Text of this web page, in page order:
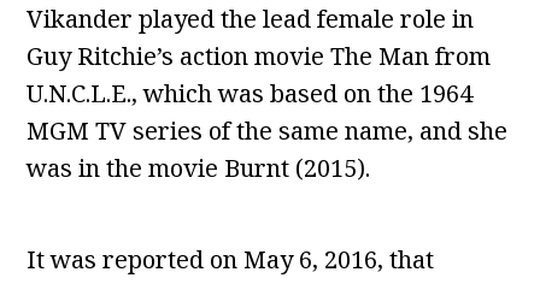
Vikander played the lead female role in
Guy Ritchie’s action movie The Man from
U.N.C.L.E., which was based on the 1964
MGM TV series of the same name, and she
was in the movie Burnt (2015).
It was reported on May 6, 2016, that